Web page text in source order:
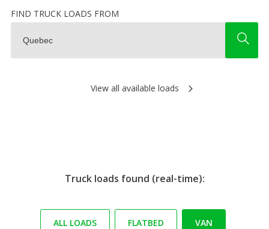
FIND TRUCK LOADS FROM
View all available loads
Truck loads found (real-time):
ALL LOADS FLATBED VAN